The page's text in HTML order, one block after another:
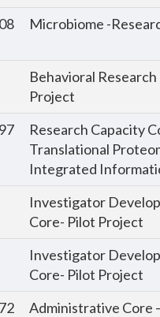
Microbiome -
Behavioral Research
Project
Research Capacity
Translational
Integrated
Investigator
Core- Pilot Project
Investigator
Core- Pilot Project
Administrative Core